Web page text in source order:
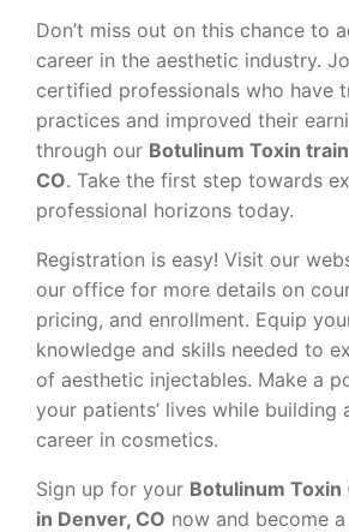
Don’t miss out on this chance to
career in the aesthetic industry.
certified professionals who have
practices and improved their
through our Botulinum Toxin
CO. Take the first step towards
professional horizons today.
Registration is easy! Visit our
our office for more details on
pricing, and enrollment. Equip
knowledge and skills needed to
of aesthetic injectables. Make a
your patients’ lives while building
career in cosmetics.
Sign up for your Botulinum
in Denver, CO now and become